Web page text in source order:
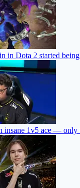
in Dota 2 started
insane 1v5 ace — only